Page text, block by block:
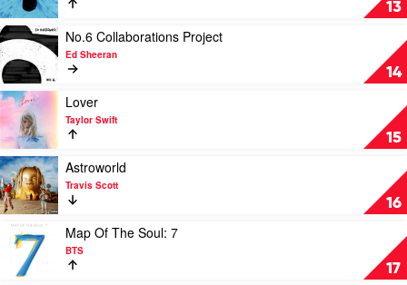
Luke
Combs
13
by
Ed
Sheeran
14
Play
video
No.6
Collaborations
Project
by
Ed
Sheeran
No.6 Collaborations Project
Ed Sheeran
15
Play
video
Lover
by
Taylor
Swift
Lover
Taylor Swift
16
Play
video
Astroworld
by
Travis
Scott
Astroworld
Travis Scott
17
Play
video
Map
Map Of The Soul: 7
BTS